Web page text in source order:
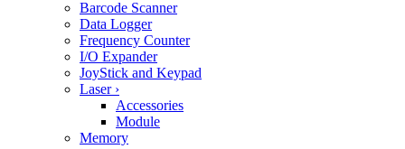
Barcode Scanner
Data Logger
Frequency Counter
I/O Expander
JoyStick and Keypad
Laser ›
Accessories
Module
Memory